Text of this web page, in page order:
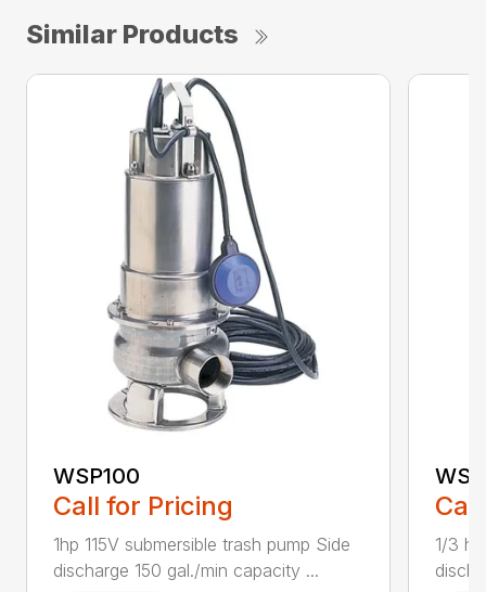
Similar Products
WSP100
Call for Pricing
1hp 115V submersible trash pump Side
discharge 150 gal./min capacity ...
1/3